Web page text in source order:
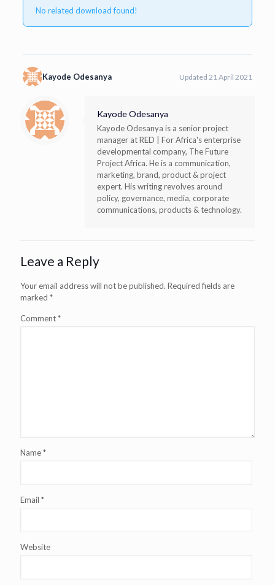
No related download found!
Kayode Odesanya Updated 21 April 2021
Kayode Odesanya
Kayode Odesanya is a senior project
manager at RED | For Africa's enterprise
developmental company, The Future
Project Africa. He is a communication,
marketing, brand, product & project
expert. His writing revolves around
policy, governance, media, corporate
communications, products & technology.
Leave a Reply
Your email address will not be published. Required fields are
marked *
Comment*
Name*
Email *
Website